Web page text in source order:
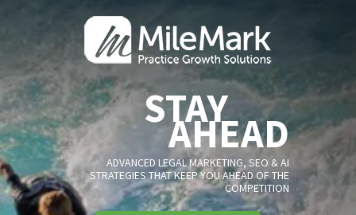
STAY
AHEAD
ADVANCED LEGAL MARKETING, SEO & AI
STRATEGIES THAT KEEP YOU AHEAD OF THE
COMPETITION